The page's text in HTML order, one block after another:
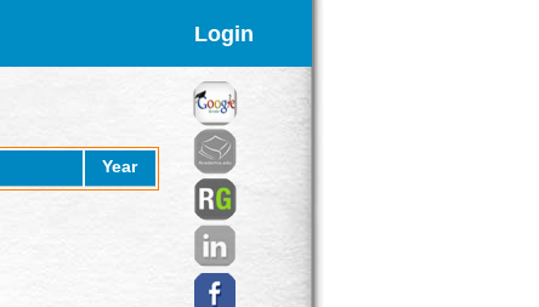
Login
Year